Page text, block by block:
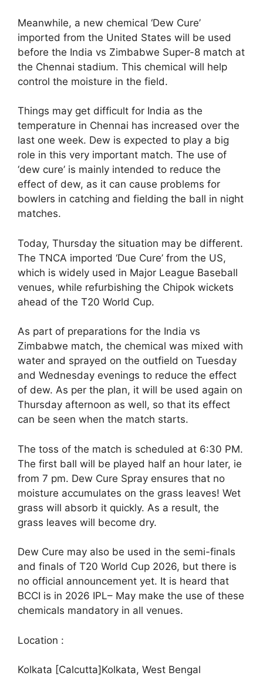
Meanwhile, a new chemical ‘Dew Cure’
imported from the United States will be used
before the India vs Zimbabwe Super-8 match at
the Chennai stadium. This chemical will help
control the moisture in the field.
Things may get difficult for India as the
temperature in Chennai has increased over the
last one week. Dew is expected to play a big
role in this very important match. The use of
‘dew cure’ is mainly intended to reduce the
effect of dew, as it can cause problems for
bowlers in catching and fielding the ball in night
matches.
Today, Thursday the situation may be different.
The TNCA imported ‘Due Cure’ from the US,
which is widely used in Major League Baseball
venues, while refurbishing the Chipok wickets
ahead of the T20 World Cup.
As part of preparations for the India vs
Zimbabwe match, the chemical was mixed with
water and sprayed on the outfield on Tuesday
and Wednesday evenings to reduce the effect
of dew. As per the plan, it will be used again on
Thursday afternoon as well, so that its effect
can be seen when the match starts.
The toss of the match is scheduled at 6:30 PM.
The first ball will be played half an hour later, ie
from 7 pm. Dew Cure Spray ensures that no
moisture accumulates on the grass leaves! Wet
grass will absorb it quickly. As a result, the
grass leaves will become dry.
Dew Cure may also be used in the semi-finals
and finals of T20 World Cup 2026, but there is
no official announcement yet. It is heard that
BCCI is in 2026 IPL– May make the use of these
chemicals mandatory in all venues.
Location :
Kolkata [Calcutta]Kolkata, West Bengal